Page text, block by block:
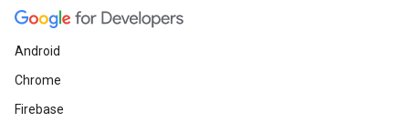
Android
Chrome
Firebase